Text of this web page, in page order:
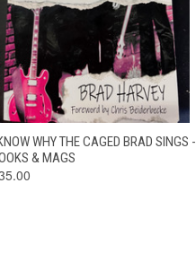
QUICK VIEW ADD TO CART
WHY THE CAGED BRAD SINGS -
& MAGS